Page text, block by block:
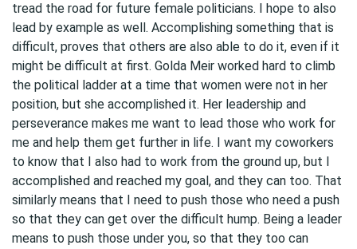
tread the road for future female politicians. I hope to also
lead by example as well. Accomplishing something that is
difficult, proves that others are also able to do it, even if it
might be difficult at first. Golda Meir worked hard to climb
the political ladder at a time that women were not in her
position, but she accomplished it. Her leadership and
perseverance makes me want to lead those who work for
me and help them get further in life. I want my coworkers
to know that I also had to work from the ground up, but I
accomplished and reached my goal, and they can too. That
similarly means that I need to push those who need a push
so that they can get over the difficult hump. Being a leader
means to push those under you, so that they too can